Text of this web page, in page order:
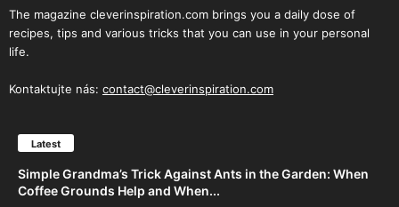
The magazine cleverinspiration.com brings you a daily dose of
recipes, tips and various tricks that you can use in your personal
life.
Kontaktujte nás: contact@cleverinspiration.com
Latest
Simple Grandma’s Trick Against Ants in the Garden: When
Coffee Grounds Help and When...